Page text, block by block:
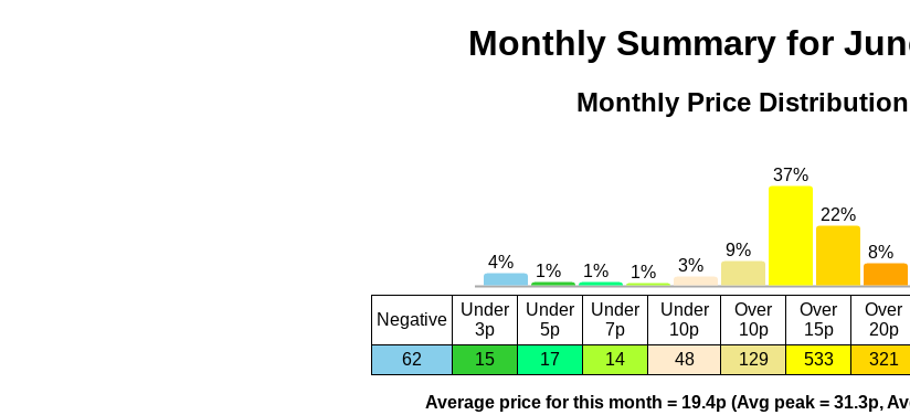
Monthly Summary for
Monthly Price Distribution
Negative
Under
3p
Under
5p
Under
7p
Under
10p
Over
10p
Over
15p
Over
20p
62
15 17 14 48 129 533 321
Average price for this month = 19.4p (Avg peak = 31.3p,